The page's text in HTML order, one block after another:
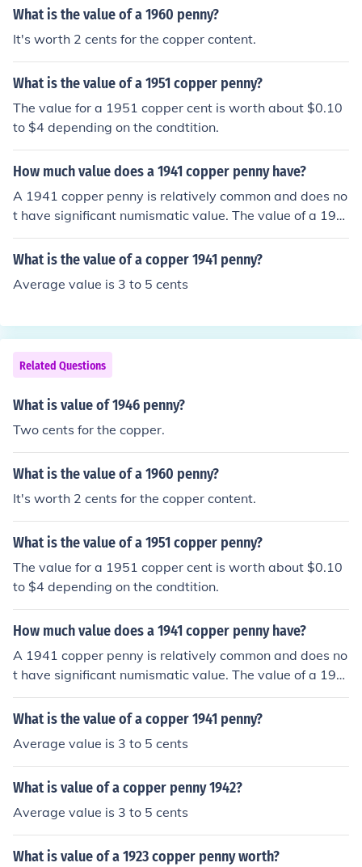
What is the value of a 1960 penny?
It's worth 2 cents for the copper content.
What is the value of a 1951 copper penny?
The value for a 1951 copper cent is worth about $0.10
to $4 depending on the condtition.
How much value does a 1941 copper penny have?
A 1941 copper penny is relatively common and does no
t have significant numismatic value. The value of a 194
1 copper penny is primarily based on its metal content,
which is worth less than a cent. However, if the penny i
stics, it may have a higher value to collectors.
What is the value of a copper 1941 penny?
Average value is 3 to 5 cents
Related Questions
What is value of 1946 penny?
Two cents for the copper.
What is the value of a 1960 penny?
It's worth 2 cents for the copper content.
What is the value of a 1951 copper penny?
The value for a 1951 copper cent is worth about $0.10
to $4 depending on the condtition.
How much value does a 1941 copper penny have?
A 1941 copper penny is relatively common and does no
t have significant numismatic value. The value of a 194
1 copper penny is primarily based on its metal content,
which is worth less than a cent. However, if the penny i
stics, it may have a higher value to collectors.
What is the value of a copper 1941 penny?
Average value is 3 to 5 cents
What is value of a copper penny 1942?
Average value is 3 to 5 cents
What is value of a 1923 copper penny worth?